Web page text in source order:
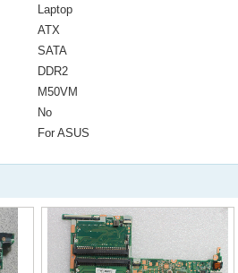
Laptop
ATX
SATA
DDR2
M50VM
No
For ASUS